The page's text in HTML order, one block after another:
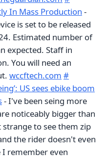
In Mass Production -
is set to be released
Estimated number of
expected. Staff in
You will need an
wccftech.com #
US sees ebike boom
- I've been seing more
noticeably bigger than
to see them zip
the rider doesn't even
I remember even